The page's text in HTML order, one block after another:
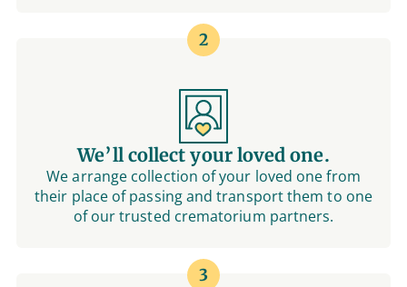
2
We’ll collect your loved one.
We arrange collection of your loved one from
their place of passing and transport them to one
of our trusted crematorium partners.
3